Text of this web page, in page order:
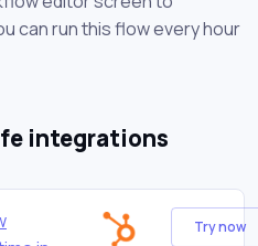
can run this flow every hour
integrations
Try now